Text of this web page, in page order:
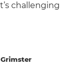
challenging